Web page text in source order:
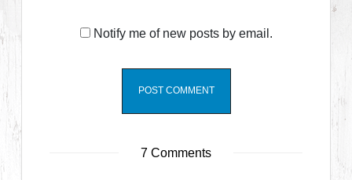
Notify me of new posts by email.
7 Comments